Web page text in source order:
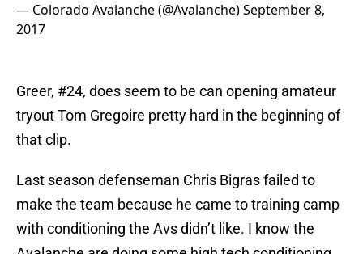
— Colorado Avalanche (@Avalanche)September 8,
2017
Greer, #24, does seem to be can opening amateur
tryout Tom Gregoire pretty hard in the beginning of
that clip.
Last season defenseman Chris Bigras failed to
make the team because he came to training camp
with conditioning the Avs didn’t like. I know the